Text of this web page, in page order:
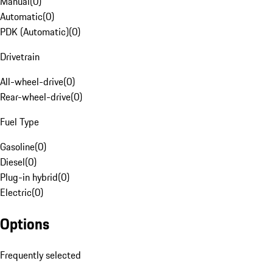
Automatic(0)
PDK (Automatic)(0)
Drivetrain
All-wheel-drive(0)
Rear-wheel-drive(0)
Fuel Type
Gasoline(0)
Diesel(0)
Plug-in hybrid(0)
Electric(0)
Options
Frequently selected